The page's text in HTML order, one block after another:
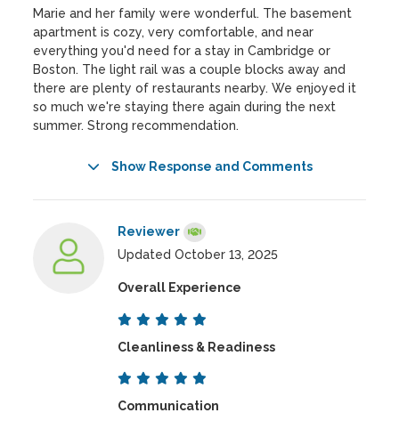
Marie and her family were wonderful. The basement
apartment is cozy, very comfortable, and near
everything you'd need for a stay in Cambridge or
Boston. The light rail was a couple blocks away and
there are plenty of restaurants nearby. We enjoyed it
so much we're staying there again during the next
summer. Strong recommendation.
Show Response and Comments
Reviewer
Updated October 13, 2025
Overall Experience
Cleanliness & Readiness
Communication